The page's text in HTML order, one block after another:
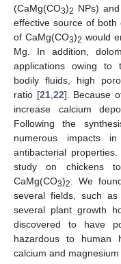
(CaMg(CO3)2 NPs)
effective source of both
of CaMg(CO3)2 would
Mg. In addition,
applications owing to
bodily fluids, high
ratio [21, 22]. Because
increase calcium
Following the
numerous impacts
antibacterial
study on chickens
CaMg(CO3)2
. We
several fields, such
several plant growth
discovered to have
hazardous to human
calcium and